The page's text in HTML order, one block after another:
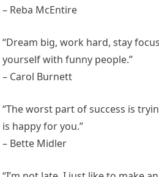
– Reba McEntire
“Dream big, work hard, stay
yourself with funny people.”
– Carol Burnett
“The worst part of success is
is happy for you.”
– Bette Midler